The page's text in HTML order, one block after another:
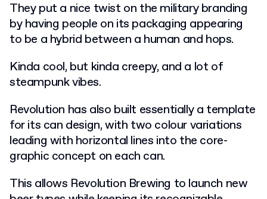
They put a nice twist on the military branding
by having people on its packaging appearing
to be a hybrid between a human and hops.
Kinda cool, but kinda creepy, and a lot of
steampunk vibes.
Revolution has also built essentially a template
for its can design, with two colour variations
leading with horizontal lines into the core-
graphic concept on each can.
This allows Revolution Brewing to launch new